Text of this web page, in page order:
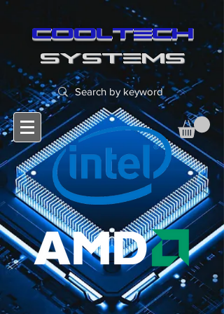
cooltech
SYSTEMS